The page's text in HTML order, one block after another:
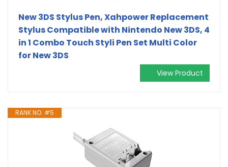
New 3DS Stylus Pen, Xahpower Replacement
Stylus Compatible with Nintendo New 3DS, 4
in 1 Combo Touch Styli Pen Set Multi Color
for New 3DS
View Product
RANK NO. #5